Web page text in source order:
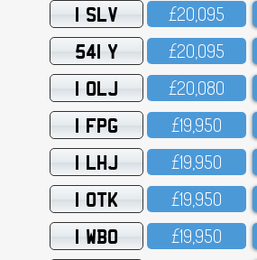
1 SLV £2O,O95
541 Y £2O,O95
1 OLJ £2O,O8O
1 FPG £19,95O
1 LHJ £19,95O
1 OTK £19,95O
1 WBO £19,95O